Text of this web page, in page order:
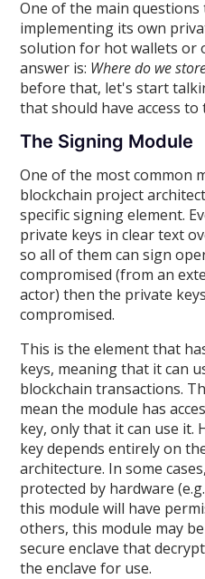
One of the main
implementing its own
solution for hot wallets or
answer is: Where do we
before that, let's start
that should have access to
The Signing Module
One of the most common
blockchain project
specific signing element.
private keys in clear text
so all of them can sign
compromised (from an
actor) then the private
compromised.
This is the element that
keys, meaning that it can
blockchain transactions.
mean the module has
key, only that it can use it.
key depends entirely on
architecture. In some
protected by hardware
this module will have
others, this module may
secure enclave that
the enclave for use.